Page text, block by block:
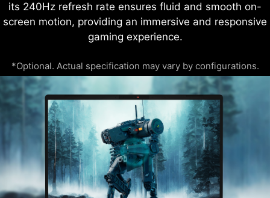
its 240Hz refresh rate ensures fluid and smooth on-
screen motion, providing an immersive and responsive
gaming experience.
*Optional. Actual specification may vary by configurations.